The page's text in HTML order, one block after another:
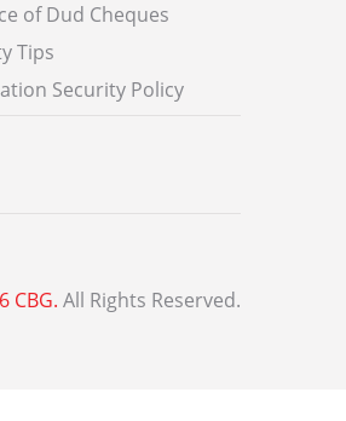
of Dud Cheques
Tips
Security Policy
CBG. All Rights Reserved.